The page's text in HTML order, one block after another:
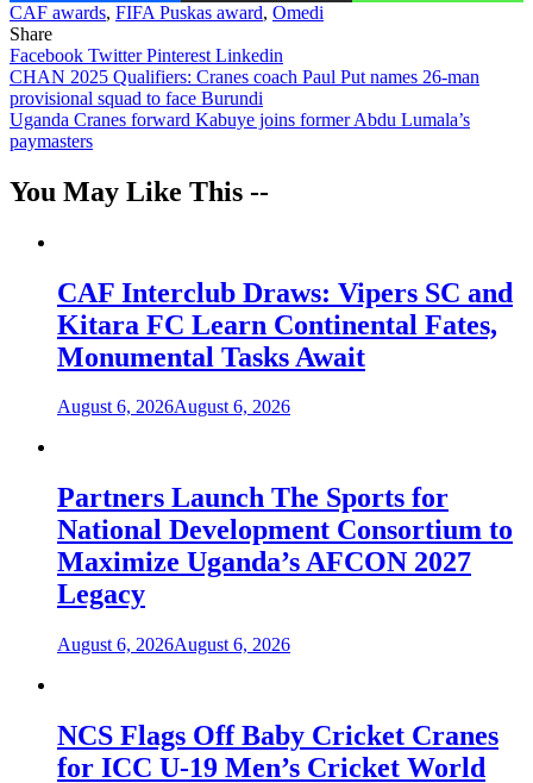
CAF awards, FIFA Puskas award, Omedi
Share
Facebook TwitterPinterest Linkedin
Post
navigation
CHAN 2025 Qualifiers: Cranes coach Paul Put names 26-man
provisional squad to face Burundi
Uganda Cranes forward Kabuye joins former Abdu Lumala’s
paymasters
You May Like This --
CAF Interclub Draws: Vipers SC and
Kitara FC Learn Continental Fates,
Monumental Tasks Await
August 6, 2026August 6, 2026
Partners Launch The Sports for
National Development Consortium to
Maximize Uganda’s AFCON 2027
Legacy
August 6, 2026August 6, 2026
NCS Flags Off Baby Cricket Cranes
for ICC U-19 Men’s Cricket World